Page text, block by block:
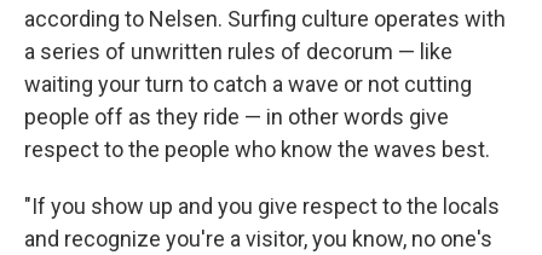
according to Nelsen. Surfing culture operates with
a series of unwritten rules of decorum — like
waiting your turn to catch a wave or not cutting
people off as they ride — in other words give
respect to the people who know the waves best.
"If you show up and you give respect to the locals
and recognize you're a visitor, you know, no one's